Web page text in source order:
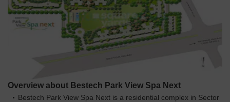
Overview about Bestech Park View Spa Next
Bestech Park View Spa Next is a residential complex in Sector